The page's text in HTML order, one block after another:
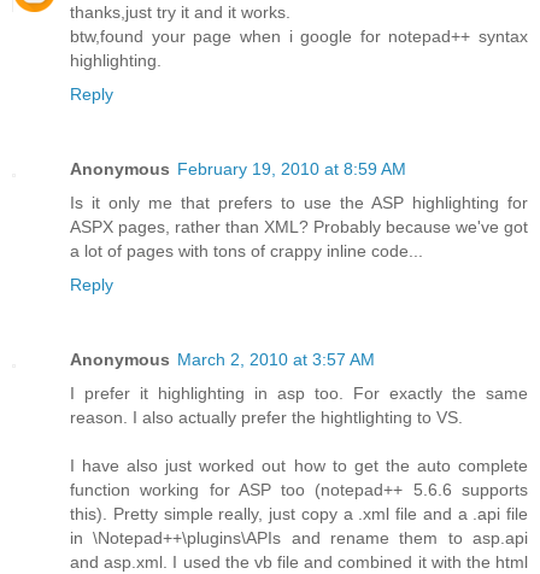
thanks,just try it and it works.
btw,found your page when i google for notepad++ syntax
highlighting.
Reply
Anonymous February 19, 2010 at 8:59 AM
Is it only me that prefers to use the ASP highlighting for
ASPX pages, rather than XML? Probably because we've got
a lot of pages with tons of crappy inline code...
Reply
Anonymous March 2, 2010 at 3:57 AM
I prefer it highlighting in asp too. For exactly the same
reason. I also actually prefer the hightlighting to VS.
I have also just worked out how to get the auto complete
function working for ASP too (notepad++ 5.6.6 supports
this). Pretty simple really, just copy a .xml file and a .api file
in \Notepad++\plugins\APIs and rename them to asp.api
and asp.xml. I used the vb file and combined it with the html